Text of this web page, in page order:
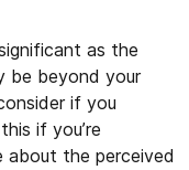
as the
be beyond your
if you
if you’re
about the perceived